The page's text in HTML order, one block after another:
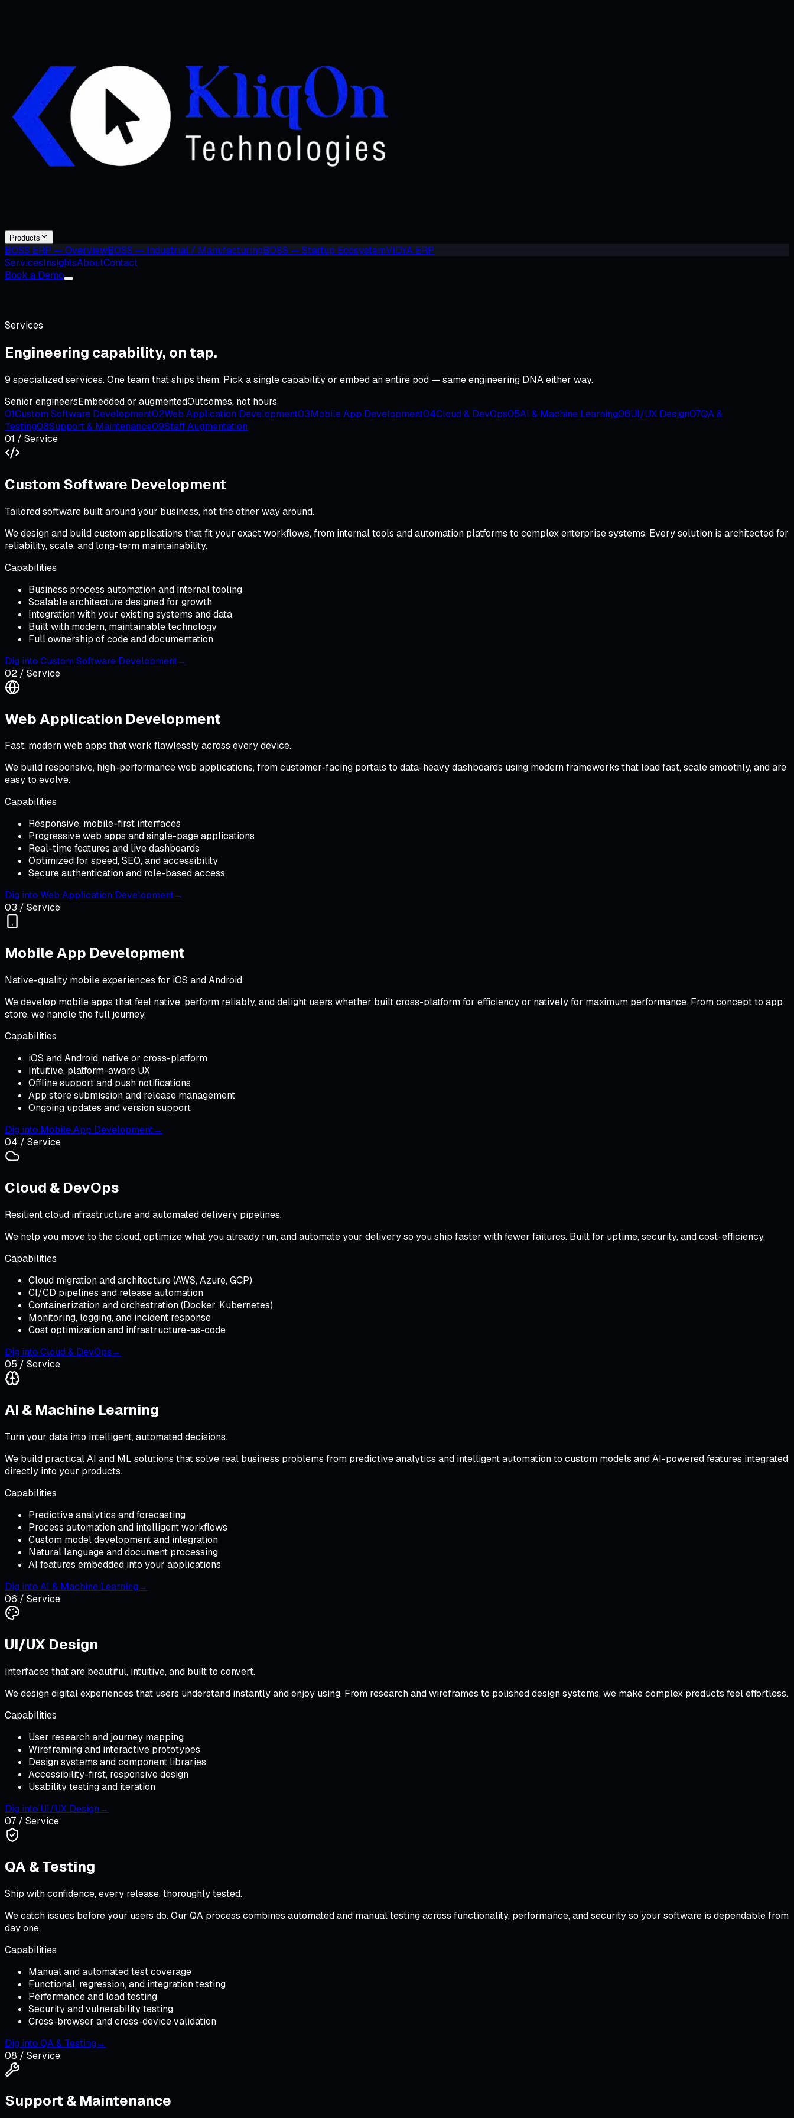
Products
BOSS ERP — OverviewBOSS — Industrial / ManufacturingBOSS — Startup EcosystemVIDYA ERP
ServicesInsightsAboutContact
Book a Demo
Services
Engineering capability, on tap.
9 specialized services. One team that ships them. Pick a single capability or embed an entire pod — same engineering DNA either way.
Senior engineersEmbedded or augmentedOutcomes, not hours
01Custom Software Development02Web Application Development03Mobile App Development04Cloud & DevOps05AI & Machine Learning06UI/UX Design07QA &
Testing08Support & Maintenance09Staff Augmentation
01 / Service
Custom Software Development
Tailored software built around your business, not the other way around.
We design and build custom applications that fit your exact workflows, from internal tools and automation platforms to complex enterprise systems. Every solution is architected for
reliability, scale, and long-term maintainability.
Capabilities
Business process automation and internal tooling
Scalable architecture designed for growth
Integration with your existing systems and data
Built with modern, maintainable technology
Full ownership of code and documentation
Dig into Custom Software Development→
02 / Service
Web Application Development
Fast, modern web apps that work flawlessly across every device.
We build responsive, high-performance web applications, from customer-facing portals to data-heavy dashboards using modern frameworks that load fast, scale smoothly, and are
easy to evolve.
Capabilities
Responsive, mobile-first interfaces
Progressive web apps and single-page applications
Real-time features and live dashboards
Optimized for speed, SEO, and accessibility
Secure authentication and role-based access
Dig into Web Application Development→
03 / Service
Mobile App Development
Native-quality mobile experiences for iOS and Android.
We develop mobile apps that feel native, perform reliably, and delight users whether built cross-platform for efficiency or natively for maximum performance. From concept to app
store, we handle the full journey.
Capabilities
iOS and Android, native or cross-platform
Intuitive, platform-aware UX
Offline support and push notifications
App store submission and release management
Ongoing updates and version support
Dig into Mobile App Development→
04 / Service
Cloud & DevOps
Resilient cloud infrastructure and automated delivery pipelines.
We help you move to the cloud, optimize what you already run, and automate your delivery so you ship faster with fewer failures. Built for uptime, security, and cost-efficiency.
Capabilities
Cloud migration and architecture (AWS, Azure, GCP)
CI/CD pipelines and release automation
Containerization and orchestration (Docker, Kubernetes)
Monitoring, logging, and incident response
Cost optimization and infrastructure-as-code
Dig into Cloud & DevOps→
05 / Service
AI & Machine Learning
Turn your data into intelligent, automated decisions.
We build practical AI and ML solutions that solve real business problems from predictive analytics and intelligent automation to custom models and AI-powered features integrated
directly into your products.
Capabilities
Predictive analytics and forecasting
Process automation and intelligent workflows
Custom model development and integration
Natural language and document processing
AI features embedded into your applications
Dig into AI & Machine Learning→
06 / Service
UI/UX Design
Interfaces that are beautiful, intuitive, and built to convert.
We design digital experiences that users understand instantly and enjoy using. From research and wireframes to polished design systems, we make complex products feel effortless.
Capabilities
User research and journey mapping
Wireframing and interactive prototypes
Design systems and component libraries
Accessibility-first, responsive design
Usability testing and iteration
Dig into UI/UX Design→
07 / Service
QA & Testing
Ship with confidence, every release, thoroughly tested.
We catch issues before your users do. Our QA process combines automated and manual testing across functionality, performance, and security so your software is dependable from
day one.
Capabilities
Manual and automated test coverage
Functional, regression, and integration testing
Performance and load testing
Security and vulnerability testing
Cross-browser and cross-device validation
Dig into QA & Testing→
08 / Service
Support & Maintenance